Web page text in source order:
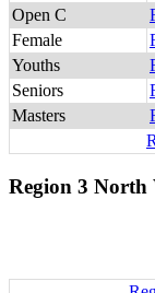
Open C
Female
Youths
Seniors
Masters
Region 3 North